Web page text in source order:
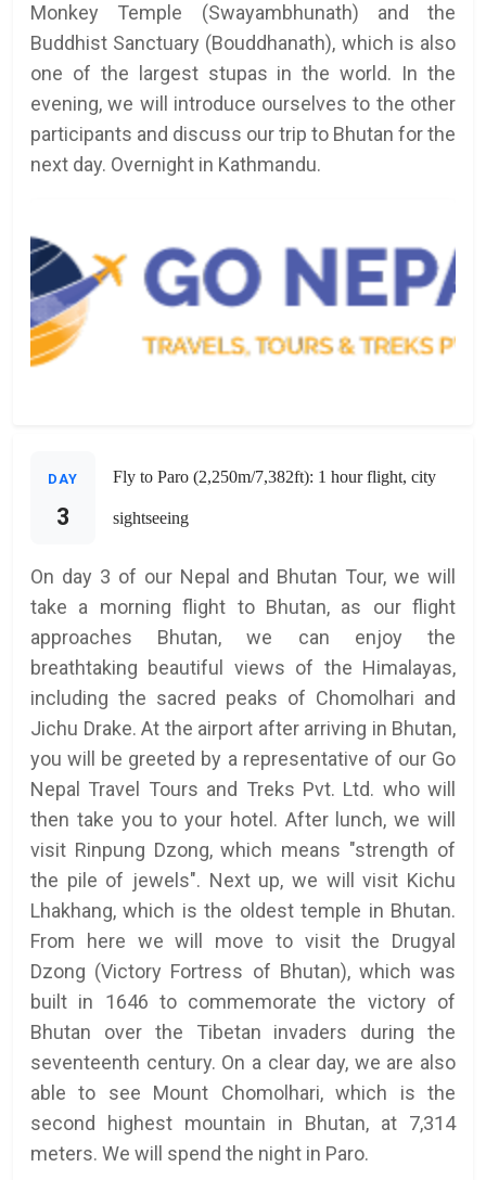
Monkey Temple (Swayambhunath) and the
Buddhist Sanctuary (Bouddhanath), which is also
one of the largest stupas in the world. In the
evening, we will introduce ourselves to the other
participants and discuss our trip to Bhutan for the
next day. Overnight in Kathmandu.
DAY
3
Fly to Paro (2,250m/7,382ft): 1 hour flight, city
sightseeing
On day 3 of our Nepal and Bhutan Tour, we will
take a morning flight to Bhutan, as our flight
approaches Bhutan, we can enjoy the
breathtaking beautiful views of the Himalayas,
including the sacred peaks of Chomolhari and
Jichu Drake. At the airport after arriving in Bhutan,
you will be greeted by a representative of our Go
Nepal Travel Tours and Treks Pvt. Ltd. who will
then take you to your hotel. After lunch, we will
visit Rinpung Dzong, which means "strength of
the pile of jewels". Next up, we will visit Kichu
Lhakhang, which is the oldest temple in Bhutan.
From here we will move to visit the Drugyal
Dzong (Victory Fortress of Bhutan), which was
built in 1646 to commemorate the victory of
Bhutan over the Tibetan invaders during the
seventeenth century. On a clear day, we are also
able to see Mount Chomolhari, which is the
second highest mountain in Bhutan, at 7,314
meters. We will spend the night in Paro.